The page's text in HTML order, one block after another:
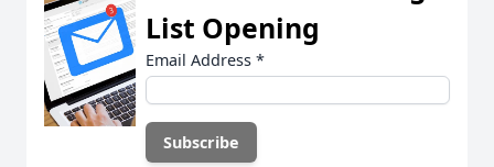
List Opening
Email Address *